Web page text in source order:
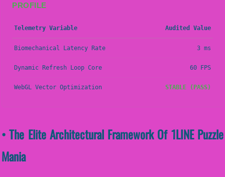
PROFILE
Telemetry Variable Audited Value
Biomechanical Latency Rate 3 ms
Dynamic Refresh Loop Core 60 FPS
WebGL Vector Optimization STABLE (PASS)
• The Elite Architectural Framework Of 1LINE Puzzle
Mania